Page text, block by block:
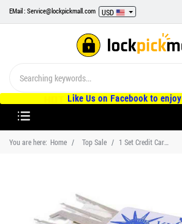
EMail : Service@lockpickmall.com USD
Like Us on Facebook to enjoy
You are here: Home Top Sale 1 Set Credit Card Lock Picks Hook Tool and Locksmith Practice Training Lock